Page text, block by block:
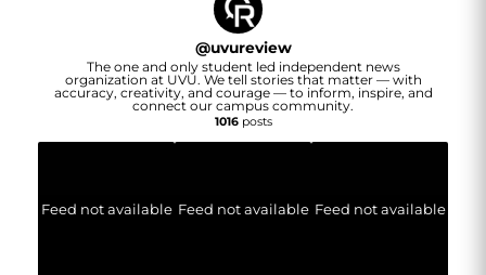
@uvureview
The one and only student led independent news
organization at UVU. We tell stories that matter — with
accuracy, creativity, and courage — to inform, inspire, and
connect our campus community.
1016posts
Feed not available Feed not available Feed not available